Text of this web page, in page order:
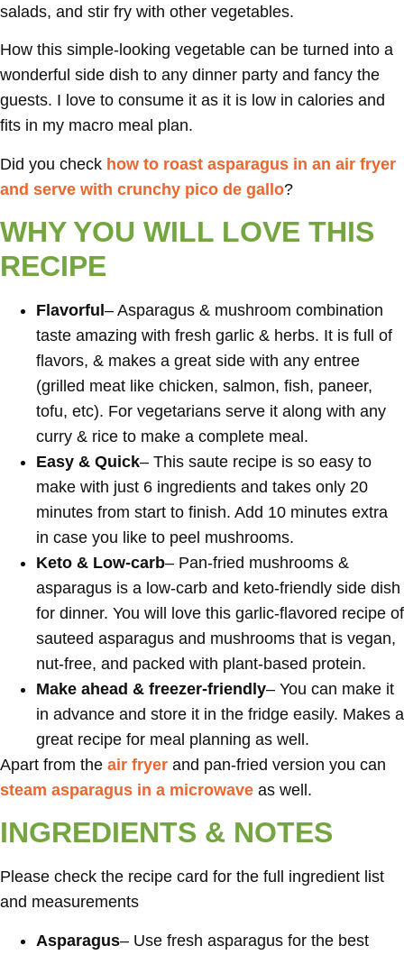
salads, and stir fry with other vegetables.
How this simple-looking vegetable can be turned into a
wonderful side dish to any dinner party and fancy the
guests. I love to consume it as it is low in calories and
fits in my macro meal plan.
Did you check how to roast asparagus in an air fryer
and serve with crunchy pico de gallo?
WHY YOU WILL LOVE THIS
RECIPE
Flavorful– Asparagus & mushroom combination
taste amazing with fresh garlic & herbs. It is full of
flavors, & makes a great side with any entree
(grilled meat like chicken, salmon, fish, paneer,
tofu, etc). For vegetarians serve it along with any
curry & rice to make a complete meal.
Easy & Quick– This saute recipe is so easy to
make with just 6 ingredients and takes only 20
minutes from start to finish. Add 10 minutes extra
in case you like to peel mushrooms.
Keto & Low-carb– Pan-fried mushrooms &
asparagus is a low-carb and keto-friendly side dish
for dinner. You will love this garlic-flavored recipe of
sauteed asparagus and mushrooms that is vegan,
nut-free, and packed with plant-based protein.
Make ahead & freezer-friendly– You can make it
in advance and store it in the fridge easily. Makes a
great recipe for meal planning as well.
Apart from the air fryer and pan-fried version you can
steam asparagus in a microwave as well.
INGREDIENTS & NOTES
Please check the recipe card for the full ingredient list
and measurements
Asparagus– Use fresh asparagus for the best